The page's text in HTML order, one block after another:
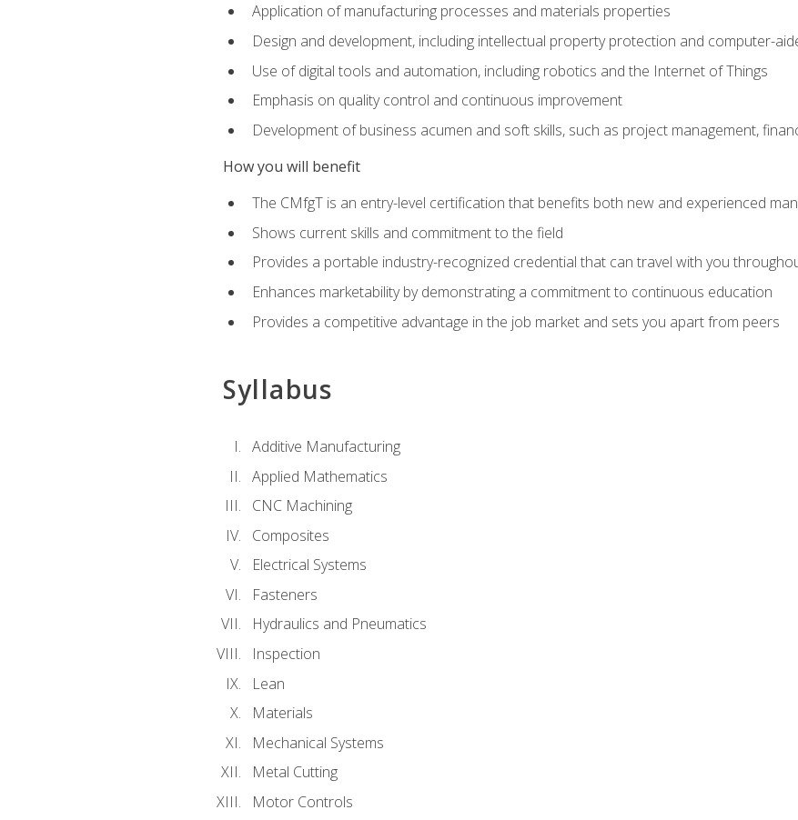
Application of manufacturing processes and materials properties
Design and development, including intellectual property protection and computer-
Use of digital tools and automation, including robotics and the Internet of Things
Emphasis on quality control and continuous improvement
Development of business acumen and soft skills, such as project management,
How you will benefit
The CMfgT is an entry-level certification that benefits both new and experienced
Shows current skills and commitment to the field
Provides a portable industry-recognized credential that can travel with you
Enhances marketability by demonstrating a commitment to continuous education
Provides a competitive advantage in the job market and sets you apart from peers
Syllabus
Additive Manufacturing
Applied Mathematics
CNC Machining
Composites
Electrical Systems
Fasteners
Hydraulics and Pneumatics
Inspection
Lean
Materials
Mechanical Systems
Metal Cutting
Motor Controls